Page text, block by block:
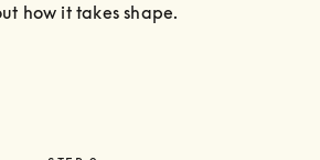
how it takes shape.